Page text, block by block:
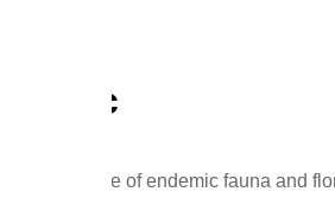
presence of endemic fauna and